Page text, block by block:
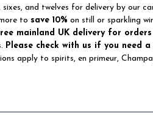
sixes, and twelves for delivery by our
to save 10% on still or sparkling
mainland UK delivery for orders
Please check with us if you need
apply to spirits, en primeur,